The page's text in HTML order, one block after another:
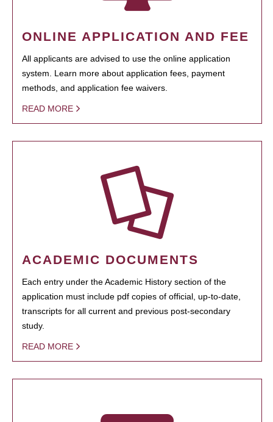
ONLINE APPLICATION AND FEE
All applicants are advised to use the online application
system. Learn more about application fees, payment
methods, and application fee waivers.
READ MORE
ACADEMIC DOCUMENTS
Each entry under the Academic History section of the
application must include pdf copies of official, up-to-date,
transcripts for all current and previous post-secondary
study.
READ MORE